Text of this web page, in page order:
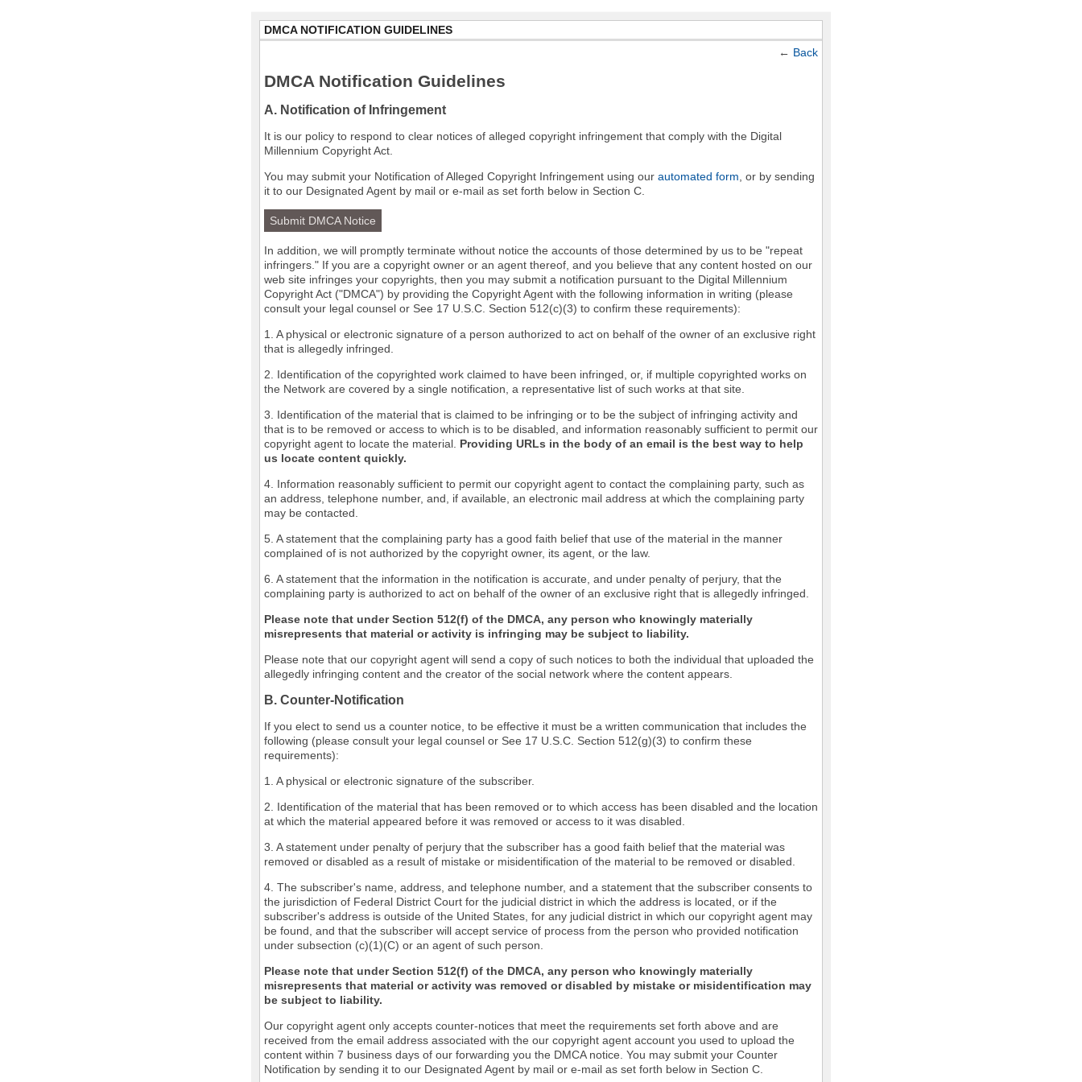
DMCA NOTIFICATION GUIDELINES
← Back
DMCA Notification Guidelines
A. Notification of Infringement
It is our policy to respond to clear notices of alleged copyright infringement that comply with the Digital
Millennium Copyright Act.
You may submit your Notification of Alleged Copyright Infringement using our automated form , or by sending
it to our Designated Agent by mail or e-mail as set forth below in Section C.
Submit DMCA Notice
In addition, we will promptly terminate without notice the accounts of those determined by us to be "repeat
infringers." If you are a copyright owner or an agent thereof, and you believe that any content hosted on our
web site infringes your copyrights, then you may submit a notification pursuant to the Digital Millennium
Copyright Act ("DMCA") by providing the Copyright Agent with the following information in writing (please
consult your legal counsel or See 17 U.S.C. Section 512(c)(3) to confirm these requirements):
1. A physical or electronic signature of a person authorized to act on behalf of the owner of an exclusive right
that is allegedly infringed.
2. Identification of the copyrighted work claimed to have been infringed, or, if multiple copyrighted works on
the Network are covered by a single notification, a representative list of such works at that site.
3. Identification of the material that is claimed to be infringing or to be the subject of infringing activity and
that is to be removed or access to which is to be disabled, and information reasonably sufficient to permit our
copyright agent to locate the material. Providing URLs in the body of an email is the best way to help
us locate content quickly.
4. Information reasonably sufficient to permit our copyright agent to contact the complaining party, such as
an address, telephone number, and, if available, an electronic mail address at which the complaining party
may be contacted.
5. A statement that the complaining party has a good faith belief that use of the material in the manner
complained of is not authorized by the copyright owner, its agent, or the law.
6. A statement that the information in the notification is accurate, and under penalty of perjury, that the
complaining party is authorized to act on behalf of the owner of an exclusive right that is allegedly infringed.
Please note that under Section 512(f) of the DMCA, any person who knowingly materially
misrepresents that material or activity is infringing may be subject to liability.
Please note that our copyright agent will send a copy of such notices to both the individual that uploaded the
allegedly infringing content and the creator of the social network where the content appears.
B. Counter-Notification
If you elect to send us a counter notice, to be effective it must be a written communication that includes the
following (please consult your legal counsel or See 17 U.S.C. Section 512(g)(3) to confirm these
requirements):
1. A physical or electronic signature of the subscriber.
2. Identification of the material that has been removed or to which access has been disabled and the location
at which the material appeared before it was removed or access to it was disabled.
3. A statement under penalty of perjury that the subscriber has a good faith belief that the material was
removed or disabled as a result of mistake or misidentification of the material to be removed or disabled.
4. The subscriber's name, address, and telephone number, and a statement that the subscriber consents to
the jurisdiction of Federal District Court for the judicial district in which the address is located, or if the
subscriber's address is outside of the United States, for any judicial district in which our copyright agent may
be found, and that the subscriber will accept service of process from the person who provided notification
under subsection (c)(1)(C) or an agent of such person.
Please note that under Section 512(f) of the DMCA, any person who knowingly materially
misrepresents that material or activity was removed or disabled by mistake or misidentification may
be subject to liability.
Our copyright agent only accepts counter-notices that meet the requirements set forth above and are
received from the email address associated with the our copyright agent account you used to upload the
content within 7 business days of our forwarding you the DMCA notice. You may submit your Counter
Notification by sending it to our Designated Agent by mail or e-mail as set forth below in Section C.